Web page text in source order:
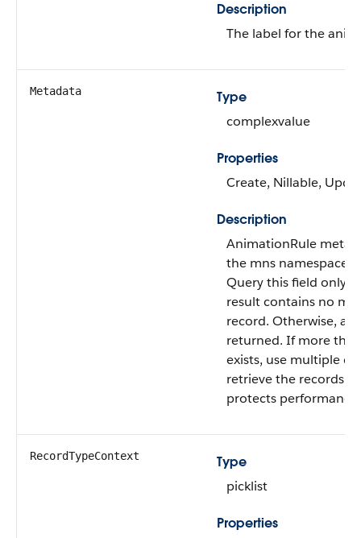
Description
The label for the
Metadata
Type
complexvalue
Properties
Create, Nillable,
Description
AnimationRule
the mns namespace.
Query this field only
result contains no
record. Otherwise, an
returned. If more
exists, use multiple
retrieve the records.
protects performance.
RecordTypeContext
Type
picklist
Properties